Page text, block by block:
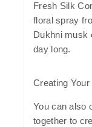
Fresh Silk
floral spray
Dukhni musk
day long.
Creating
You can also
together to